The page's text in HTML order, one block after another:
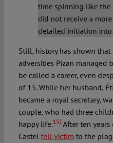
time spinning like the
did not receive a
detailed initiation into
Still, history has shown
adversities Pizan managed
be called a career, even
of 15. While her husband,
became a royal secretary,
couple, who had three
happy life.15) After ten
Castel fell victim to the